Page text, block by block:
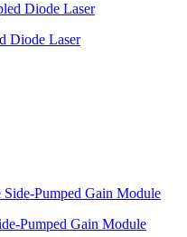
Diode Laser
Pumped Gain Module